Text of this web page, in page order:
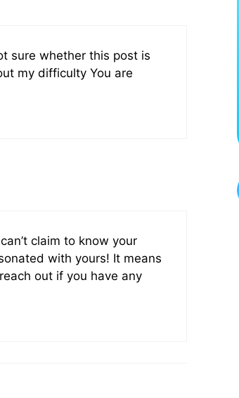
sure whether this post is
my difficulty You are
claim to know your
with yours! It means
out if you have any